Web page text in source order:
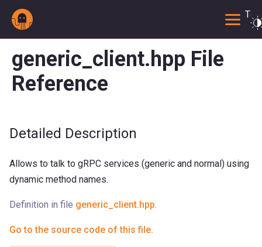
generic_client.hpp File
Reference
Detailed Description
Allows to talk to gRPC services (generic and normal) using
dynamic method names.
Definition in file generic_client.hpp.
Go to the source code of this file.